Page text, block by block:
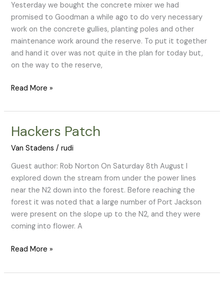
Yesterday we bought the concrete mixer we had
promised to Goodman a while ago to do very necessary
work on the concrete gullies, planting poles and other
maintenance work around the reserve. To put it together
and hand it over was not quite in the plan for today but,
on the way to the reserve,
Read More »
Hackers Patch
Van Stadens /rudi
Guest author: Rob Norton On Saturday 8th August I
explored down the stream from under the power lines
near the N2 down into the forest. Before reaching the
forest it was noted that a large number of Port Jackson
were present on the slope up to the N2, and they were
coming into flower. A
Hackers
Read More »